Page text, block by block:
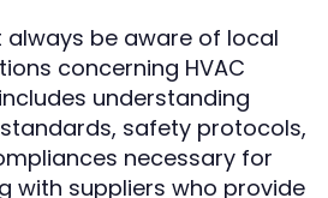
be aware of local
concerning HVAC
understanding
safety protocols,
necessary for
with suppliers who provide